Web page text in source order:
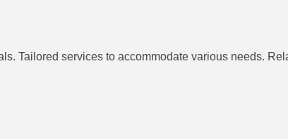
Tailored services to accommodate various needs.